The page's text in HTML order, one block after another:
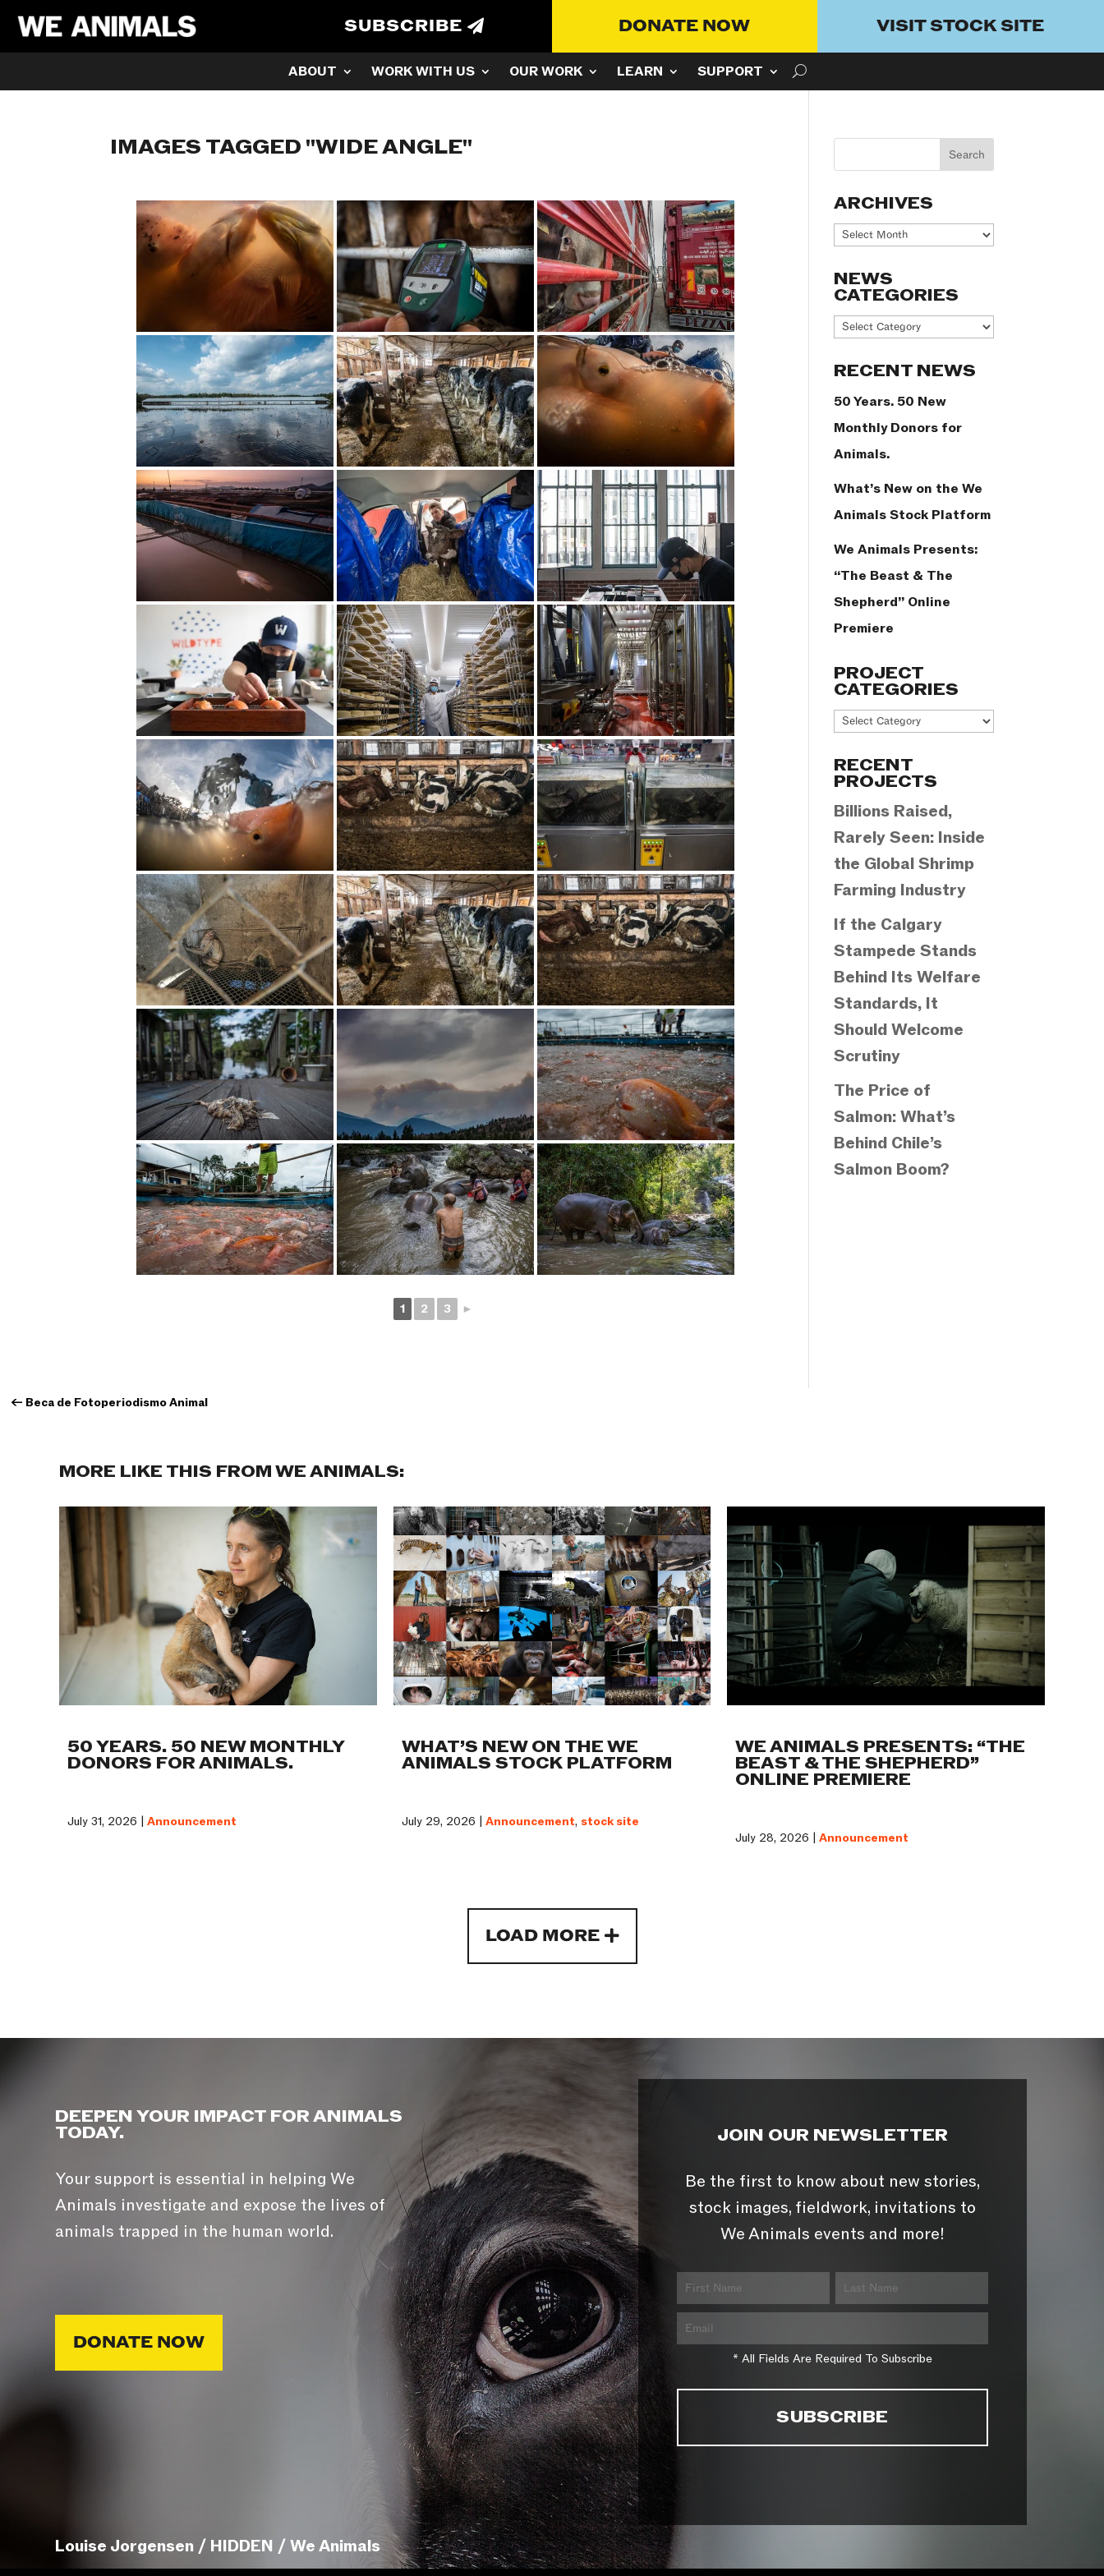
SUBSCRIBE DONATE NOW VISIT STOCK SITE
ABOUT WORK WITH US OUR WORK LEARN SUPPORT
IMAGES TAGGED "WIDE ANGLE"
1 2 3 ►
ARCHIVES
Archives
NEWS
CATEGORIES
News
RECENT NEWS
50 Years. 50 New
Monthly Donors for
Animals.
What’s New on the We
Animals Stock Platform
We Animals Presents:
“The Beast & The
Shepherd” Online
Premiere
PROJECT
CATEGORIES
Project
RECENT
PROJECTS
Billions Raised,
Rarely Seen: Inside
the Global Shrimp
Farming Industry
If the Calgary
Stampede Stands
Behind Its Welfare
Standards, It
Should Welcome
Scrutiny
The Price of
Salmon: What’s
Behind Chile’s
Salmon Boom?
← Beca de Fotoperiodismo Animal
MORE LIKE THIS FROM WE ANIMALS:
50 YEARS. 50 NEW MONTHLY
DONORS FOR ANIMALS.
July 31, 2026 | Announcement
WHAT’S NEW ON THE WE
ANIMALS STOCK PLATFORM
July 29, 2026 | Announcement, stock site
WE ANIMALS PRESENTS: “THE
BEAST & THE SHEPHERD”
ONLINE PREMIERE
July 28, 2026 |Announcement
LOAD MORE
DEEPEN YOUR IMPACT FOR ANIMALS
TODAY.
Your support is essential in helping We
Animals investigate and expose the lives of
animals trapped in the human world.
DONATE NOW
JOIN OUR NEWSLETTER
Be the first to know about new stories,
stock images, fieldwork, invitations to
We Animals events and more!
* All Fields Are Required To Subscribe
Louise Jorgensen / HIDDEN / We Animals